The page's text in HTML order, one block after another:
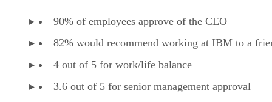
90% of employees approve of the CEO
82% would recommend working at IBM to a
4 out of 5 for work/life balance
3.6 out of 5 for senior management approval